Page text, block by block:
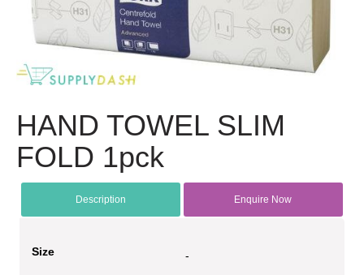
HAND TOWEL SLIM
FOLD 1pck
Description Enquire Now
Size -